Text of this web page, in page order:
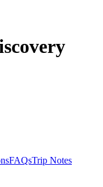
FAQsTrip Notes